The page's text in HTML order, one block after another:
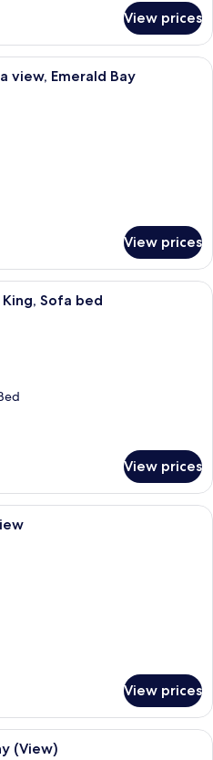
View prices
A hotel room with two beds, a desk,
view, Emerald Bay
View prices
A modern living room with a sofa,
Sofa bed
View prices
A hotel room with a large bed, a
View prices
A balcony with wicker chairs, a
(View)